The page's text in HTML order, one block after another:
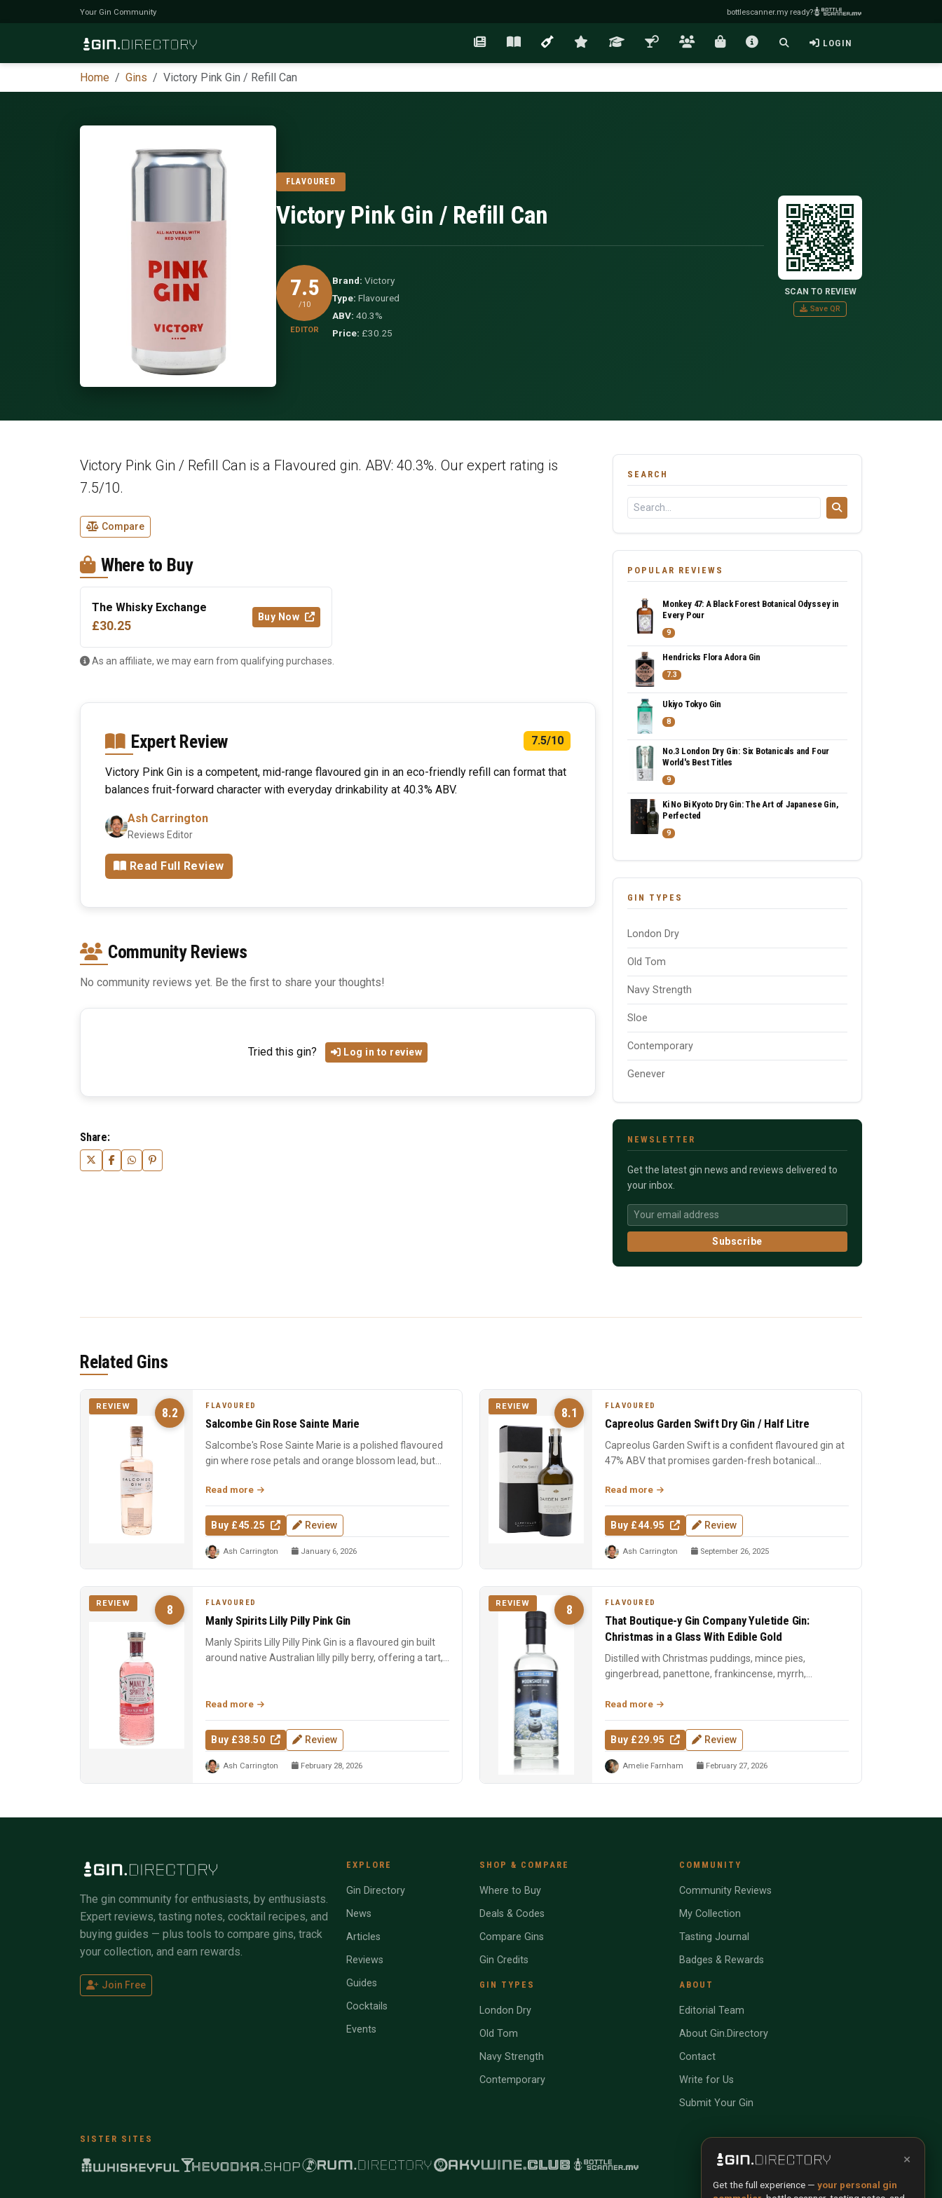
Your Gin Community bottlescanner.my ready?
LOGIN
Home Gins Victory Pink Gin / Refill Can
FLAVOURED
Victory Pink Gin / Refill Can
7.5
/10
EDITOR
Brand: Victory
Type: Flavoured
ABV: 40.3%
Price: £30.25
SCAN TO REVIEW
Save QR
Victory Pink Gin / Refill Can is a Flavoured gin. ABV: 40.3%. Our expert rating is
7.5/10.
Compare
Where to Buy
The Whisky Exchange
£30.25
Buy Now
As an affiliate, we may earn from qualifying purchases.
Expert Review 7.5/10
Victory Pink Gin is a competent, mid-range flavoured gin in an eco-friendly refill can format that
balances fruit-forward character with everyday drinkability at 40.3% ABV.
Ash Carrington
Reviews Editor
Read Full Review
Community Reviews
No community reviews yet. Be the first to share your thoughts!
Tried this gin? Log in to review
Share:
SEARCH
POPULAR REVIEWS
Monkey 47: A Black Forest Botanical Odyssey in
Every Pour
9
Hendricks Flora Adora Gin
7.3
Ukiyo Tokyo Gin
8
No.3 London Dry Gin: Six Botanicals and Four
World's Best Titles
9
Ki No Bi Kyoto Dry Gin: The Art of Japanese Gin,
Perfected
9
GIN TYPES
London Dry
Old Tom
Navy Strength
Sloe
Contemporary
Genever
NEWSLETTER
Get the latest gin news and reviews delivered to
your inbox.
Subscribe
Related Gins
8.2
REVIEW FLAVOURED
Salcombe Gin Rose Sainte Marie
Salcombe's Rose Sainte Marie is a polished flavoured
gin where rose petals and orange blossom lead, but
Read more
Buy £45.25 Review
Ash Carrington January 6, 2026
8.1
REVIEW FLAVOURED
Capreolus Garden Swift Dry Gin / Half Litre
Capreolus Garden Swift is a confident flavoured gin at
47% ABV that promises garden-fresh botanical
Read more
Buy £44.95 Review
Ash Carrington September 26, 2025
8
REVIEW FLAVOURED
Manly Spirits Lilly Pilly Pink Gin
Manly Spirits Lilly Pilly Pink Gin is a flavoured gin built
around native Australian lilly pilly berry, offering a tart,...
Read more
Buy £38.50 Review
Ash Carrington February 28, 2026
8
REVIEW FLAVOURED
That Boutique-y Gin Company Yuletide Gin:
Christmas in a Glass With Edible Gold
Distilled with Christmas puddings, mince pies,
gingerbread, panettone, frankincense, myrrh,
Read more
Buy £29.95 Review
Amelie Farnham February 27, 2026
The gin community for enthusiasts, by enthusiasts.
Expert reviews, tasting notes, cocktail recipes, and
buying guides — plus tools to compare gins, track
your collection, and earn rewards.
Join Free
EXPLORE
Gin Directory
News
Articles
Reviews
Guides
Cocktails
Events
SHOP & COMPARE
Where to Buy
Deals & Codes
Compare Gins
Gin Credits
GIN TYPES
London Dry
Old Tom
Navy Strength
Contemporary
COMMUNITY
Community Reviews
My Collection
Tasting Journal
Badges & Rewards
ABOUT
Editorial Team
About Gin.Directory
Contact
Write for Us
Submit Your Gin
SISTER SITES
×
Get the full experience — your personal gin